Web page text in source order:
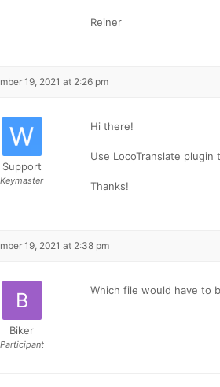
Reiner
19, 2021 at 2:26 pm
Support
Keymaster
Hi there!
Use LocoTranslate plugin
Thanks!
19, 2021 at 2:38 pm
Biker
Participant
Which file would have to